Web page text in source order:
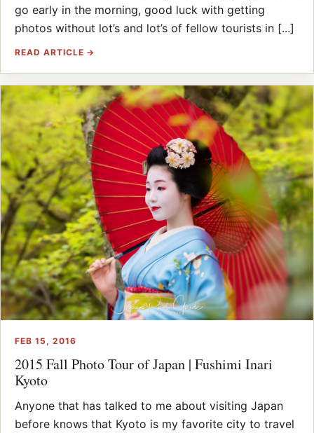
go early in the morning, good luck with getting
photos without lot’s and lot’s of fellow tourists in [...]
READ ARTICLE →
FEB 15, 2016
2015 Fall Photo Tour of Japan | Fushimi Inari
Kyoto
Anyone that has talked to me about visiting Japan
before knows that Kyoto is my favorite city to travel